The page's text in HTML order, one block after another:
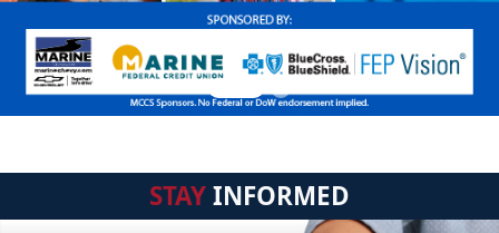
STAYINFORMED